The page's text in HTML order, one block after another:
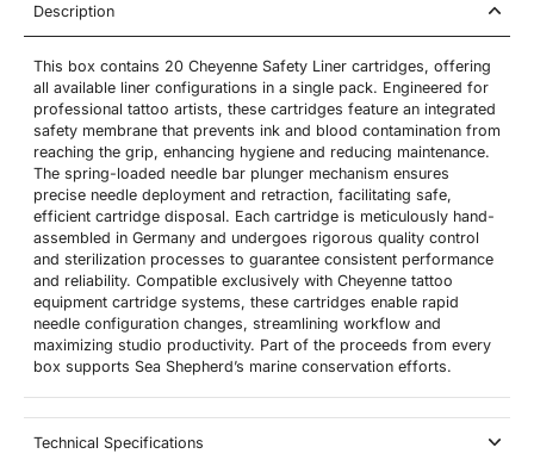
Description
This box contains 20 Cheyenne Safety Liner cartridges, offering
all available liner configurations in a single pack. Engineered for
professional tattoo artists, these cartridges feature an integrated
safety membrane that prevents ink and blood contamination from
reaching the grip, enhancing hygiene and reducing maintenance.
The spring-loaded needle bar plunger mechanism ensures
precise needle deployment and retraction, facilitating safe,
efficient cartridge disposal. Each cartridge is meticulously hand-
assembled in Germany and undergoes rigorous quality control
and sterilization processes to guarantee consistent performance
and reliability. Compatible exclusively with Cheyenne tattoo
equipment cartridge systems, these cartridges enable rapid
needle configuration changes, streamlining workflow and
maximizing studio productivity. Part of the proceeds from every
box supports Sea Shepherd’s marine conservation efforts.
Technical Specifications